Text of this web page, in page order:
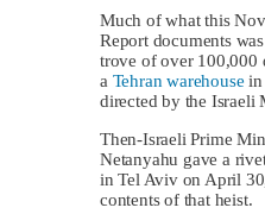
Much of what this
Report documents
trove of over 100,000
a Tehran warehouse in
directed by the Israeli
Then-Israeli Prime
Netanyahu gave a
in Tel Aviv on April
contents of that heist.